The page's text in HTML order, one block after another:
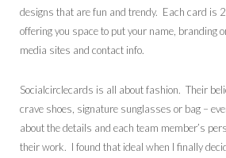
designs that are fun and trendy. Each card is
offering you space to put your name, branding
media sites and contact info.
Socialcirclecards is all about fashion. Their
crave shoes, signature sunglasses or bag –
about the details and each team member’s
their work. I found that ideal when I finally